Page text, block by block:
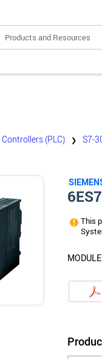
Products and Resources
(PLC) ❯ S7-
This